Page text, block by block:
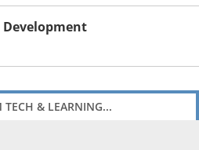
Development
TECH & LEARNING...